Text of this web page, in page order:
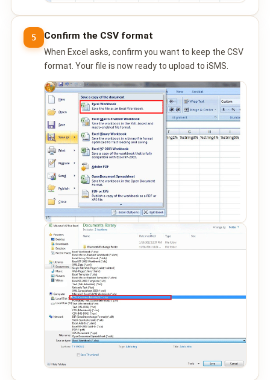
5 Confirm the CSV format
When Excel asks, confirm you want to keep the CSV
format. Your file is now ready to upload to iSMS.